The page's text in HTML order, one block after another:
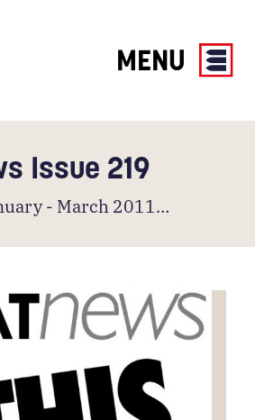
MENU
Issue 219
- March 2011…